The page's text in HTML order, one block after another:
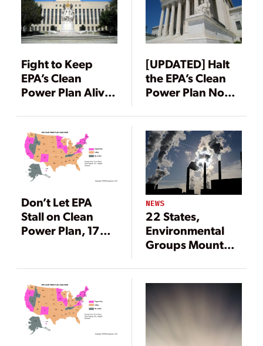
Fight to Keep
EPA’s Clean
Power Plan Alive
Federal Court
[UPDATED] Halt
the EPA’s Clean
Power Plan Now,
Supreme Court
Don’t Let EPA
Stall on Clean
Power Plan, 17
NEWS
22 States,
Environmental
Groups Mount
to EPA ACE Rule